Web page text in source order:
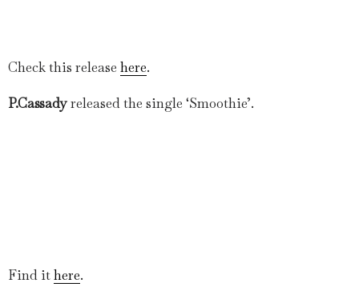
Check this release here.
P.Cassadyreleased the single ‘Smoothie’.
Find ithere.